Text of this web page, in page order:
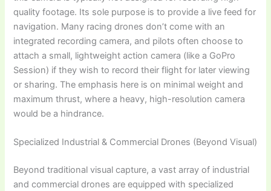
quality footage. Its sole purpose is to provide a live feed for
navigation. Many racing drones don’t come with an
integrated recording camera, and pilots often choose to
attach a small, lightweight action camera (like a GoPro
Session) if they wish to record their flight for later viewing
or sharing. The emphasis here is on minimal weight and
maximum thrust, where a heavy, high-resolution camera
would be a hindrance.
Specialized Industrial & Commercial Drones (Beyond Visual)
Beyond traditional visual capture, a vast array of industrial
and commercial drones are equipped with specialized